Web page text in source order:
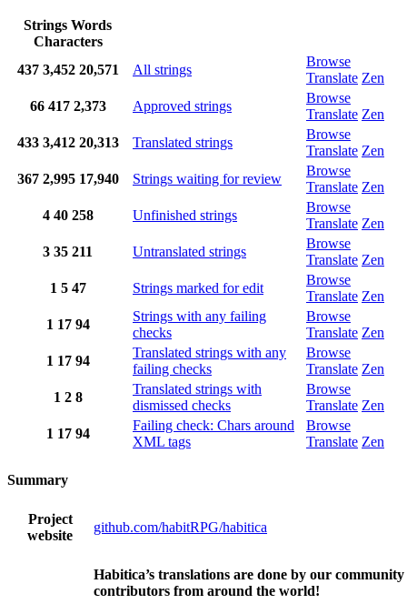
Strings Words
Characters
437 3,452 20,571 All strings
Browse
Translate Zen
66 417 2,373 Approved strings
Browse
Translate Zen
433 3,412 20,313 Translated strings
Browse
Translate Zen
367 2,995 17,940 Strings waiting for review
Browse
Translate Zen
4 40 258 Unfinished strings
Browse
Translate Zen
3 35 211 Untranslated strings
Browse
Translate Zen
1 5 47 Strings marked for edit
Browse
Translate Zen
1 17 94
Strings with any failing
checks
Browse
Translate Zen
1 17 94
Translated strings with any
failing checks
Browse
Translate Zen
1 2 8
Translated strings with
dismissed checks
Browse
Translate Zen
1 17 94
Failing check: Chars around
XML tags
Browse
Translate Zen
Summary
Project
website
github.com/habitRPG/habitica
Habitica’s translations are done by our community
contributors from around the world!